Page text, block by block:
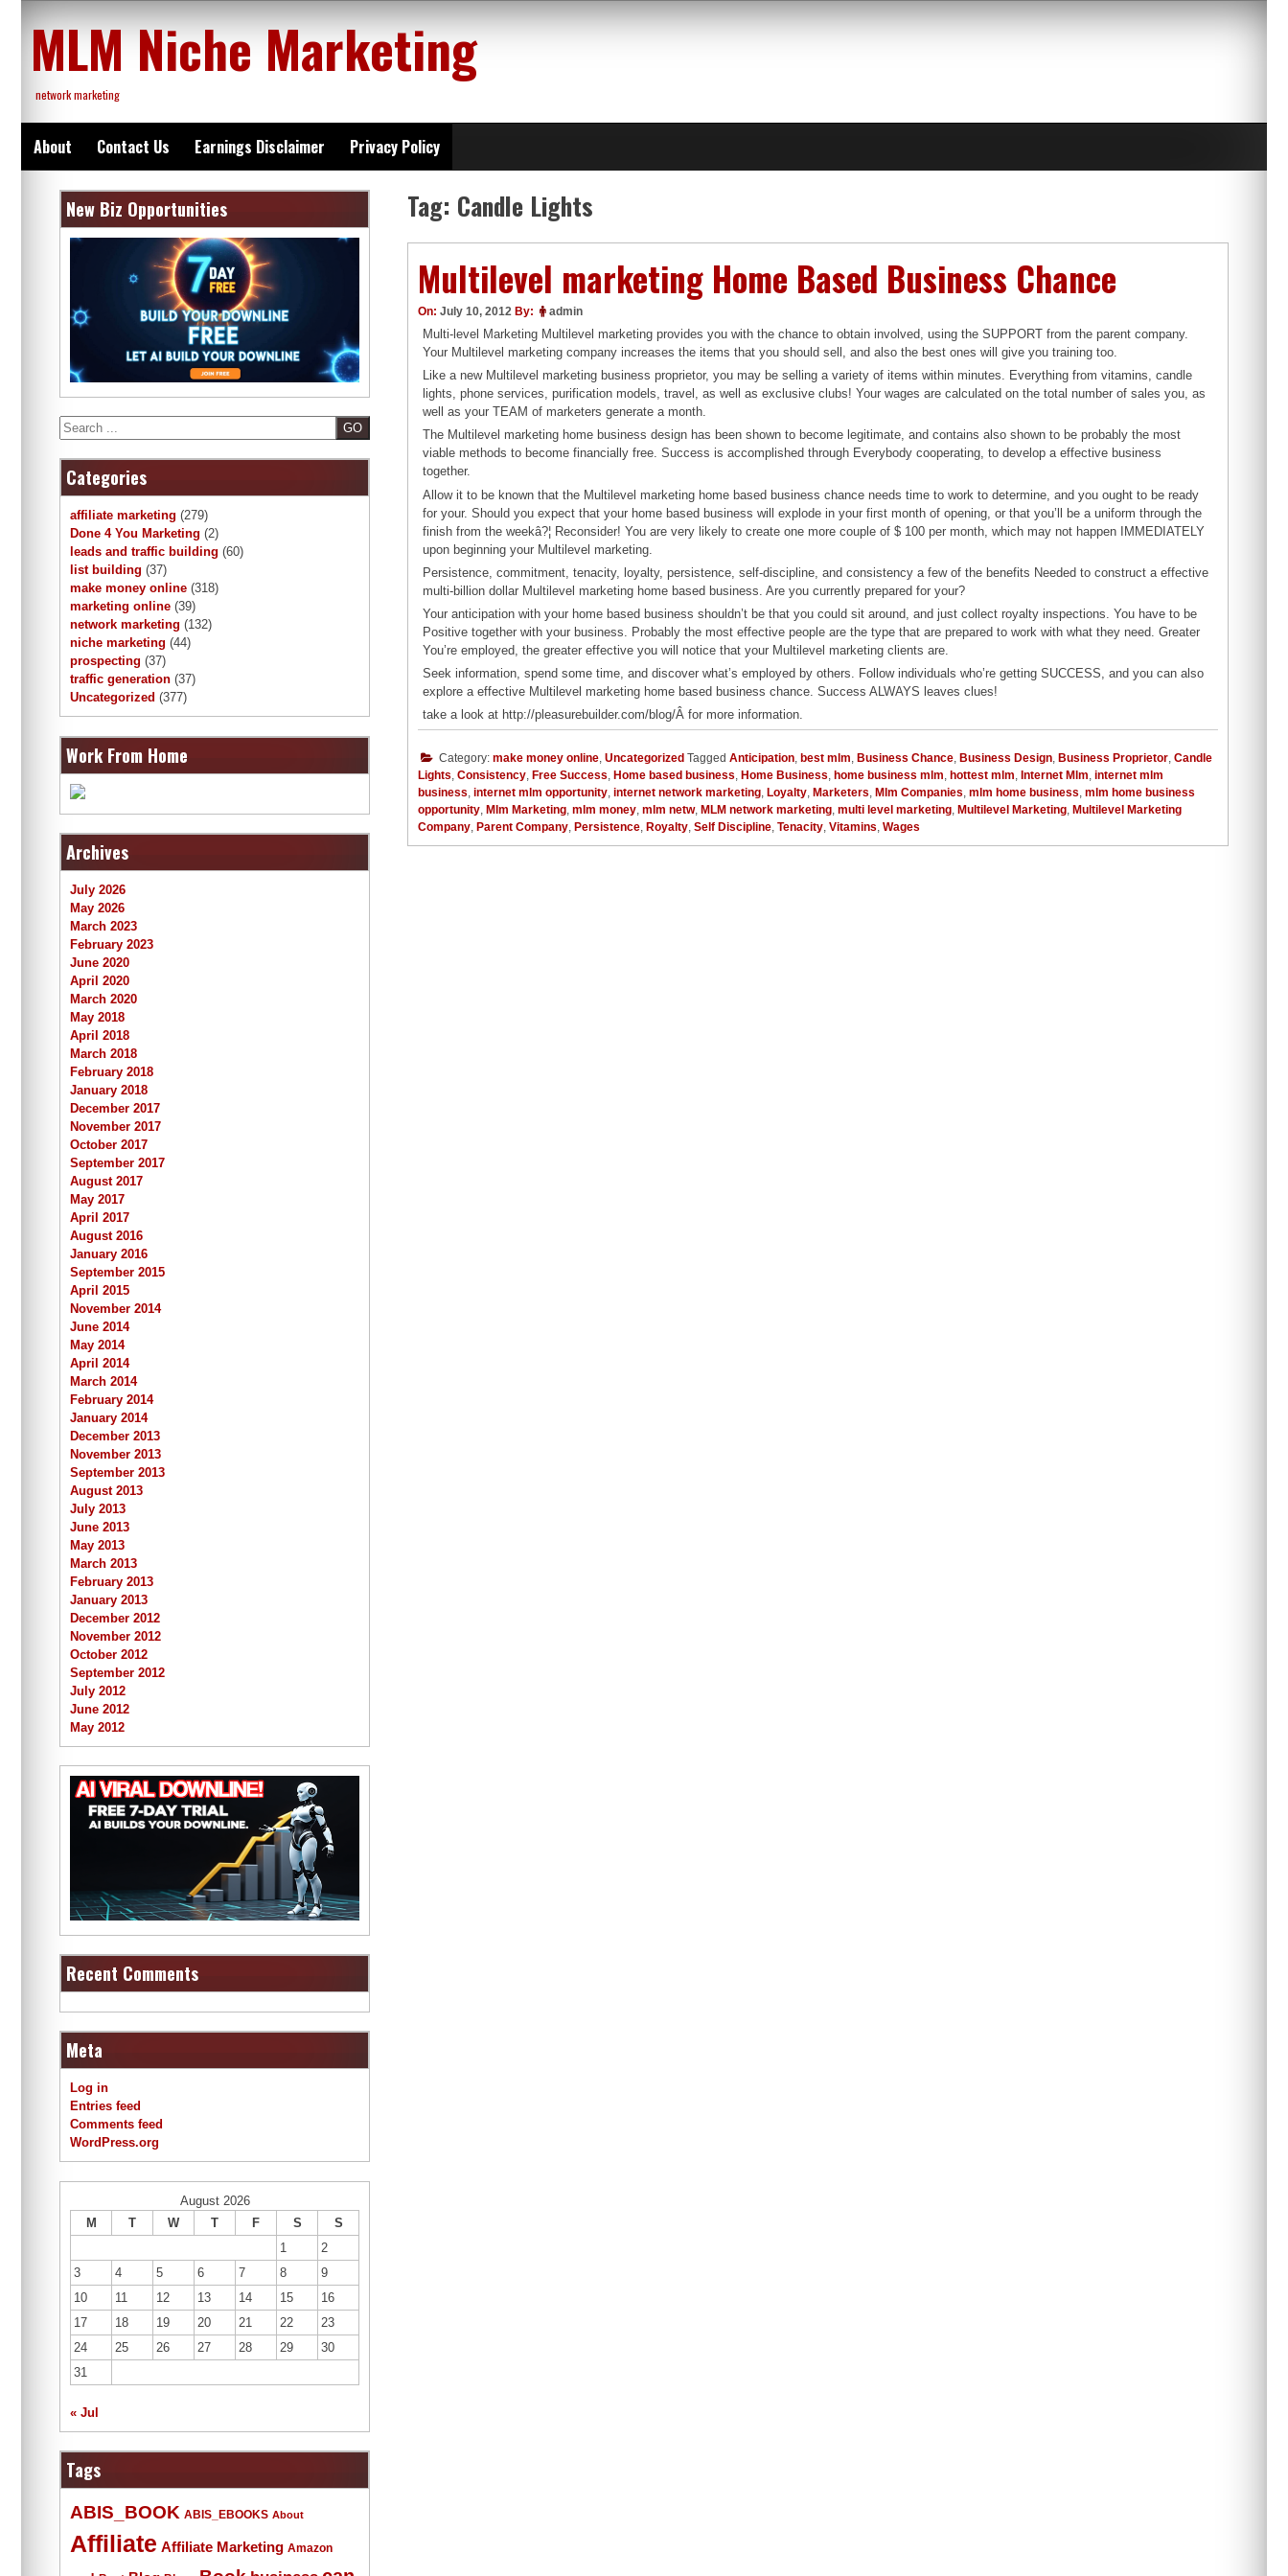
content
MLM Niche Marketing
network marketing
About Contact Us Earnings Disclaimer Privacy Policy
Tag: Candle Lights
Multilevel marketing Home Based Business Chance
On: July 10, 2012 By: admin
Multi-level Marketing Multilevel marketing provides you with the chance to obtain involved, using the SUPPORT from the parent company.
Your Multilevel marketing company increases the items that you should sell, and also the best ones will give you training too.
Like a new Multilevel marketing business proprietor, you may be selling a variety of items within minutes. Everything from vitamins, candle
lights, phone services, purification models, travel, as well as exclusive clubs! Your wages are calculated on the total number of sales you, as
well as your TEAM of marketers generate a month.
The Multilevel marketing home business design has been shown to become legitimate, and contains also shown to be probably the most
viable methods to become financially free. Success is accomplished through Everybody cooperating, to develop a effective business
together.
Allow it to be known that the Multilevel marketing home based business chance needs time to work to determine, and you ought to be ready
for your. Should you expect that your home based business will explode in your first month of opening, or that you’ll be a uniform through the
finish from the weekâ?¦ Reconsider! You are very likely to create one more couple of $ 100 per month, which may not happen IMMEDIATELY
upon beginning your Multilevel marketing.
Persistence, commitment, tenacity, loyalty, persistence, self-discipline, and consistency a few of the benefits Needed to construct a effective
multi-billion dollar Multilevel marketing home based business. Are you currently prepared for your?
Your anticipation with your home based business shouldn’t be that you could sit around, and just collect royalty inspections. You have to be
Positive together with your business. Probably the most effective people are the type that are prepared to work with what they need. Greater
You’re employed, the greater effective you will notice that your Multilevel marketing clients are.
Seek information, spend some time, and discover what’s employed by others. Follow individuals who’re getting SUCCESS, and you can also
explore a effective Multilevel marketing home based business chance. Success ALWAYS leaves clues!
take a look at http://pleasurebuilder.com/blog/Â for more information.
Category: make money online Uncategorized Tagged Anticipation best mlm Business Chance Business Design Business Proprietor Candle
Lights Consistency Free Success Home based business Home Business home business mlm hottest mlm Internet Mlm internet mlm
business internet mlm opportunity internet network marketing Loyalty Marketers Mlm Companies mlm home business mlm home business
opportunity Mlm Marketing mlm money mlm netw, MLM network marketing multi level marketing Multilevel Marketing Multilevel Marketing
Company Parent Company Persistence Royalty Self Discipline Tenacity Vitamins Wages
New Biz Opportunities
Search
Categories
affiliate marketing (279)
Done 4 You Marketing (2)
leads and traffic building (60)
list building (37)
make money online (318)
marketing online (39)
network marketing (132)
niche marketing (44)
prospecting (37)
traffic generation (37)
Uncategorized (377)
Work From Home
Archives
July 2026
May 2026
March 2023
February 2023
June 2020
April 2020
March 2020
May 2018
April 2018
March 2018
February 2018
January 2018
December 2017
November 2017
October 2017
September 2017
August 2017
May 2017
April 2017
August 2016
January 2016
September 2015
April 2015
November 2014
June 2014
May 2014
April 2014
March 2014
February 2014
January 2014
December 2013
November 2013
September 2013
August 2013
July 2013
June 2013
May 2013
March 2013
February 2013
January 2013
December 2012
November 2012
October 2012
September 2012
July 2012
June 2012
May 2012
Recent Comments
Meta
Log in
Entries feed
Comments feed
WordPress.org
August 2026
M
T W T F S
S
1
2
3
4 5 6 7 8
9
10
11 12 13 14 15
16
17
18 19 20 21 22
23
24
25 26 27 28 29
30
31
« Jul
Tags
ABIS_BOOK ABIS_EBOOKS About
Affiliate Affiliate Marketing Amazon